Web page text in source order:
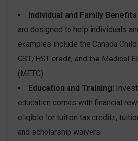
Individual and Family Benefits:
are designed to help individuals
examples include the Canada
GST/HST credit, and the Medical
(METC).
Education and Training:
education comes with financial
eligible for tuition tax credits,
and scholarship waivers.